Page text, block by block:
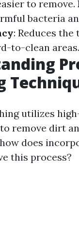
to remove.
bacteria
: Reduces
to-clean areas.
utilizes
remove dirt
does
this process?